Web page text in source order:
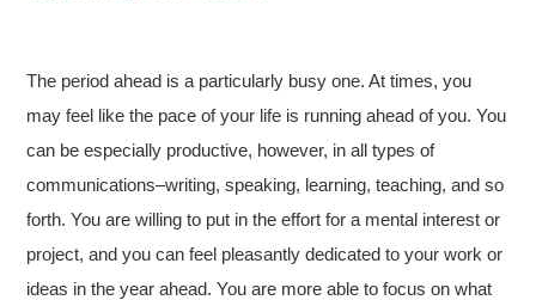
The period ahead is a particularly busy one. At times, you
may feel like the pace of your life is running ahead of you. You
can be especially productive, however, in all types of
communications–writing, speaking, learning, teaching, and so
forth. You are willing to put in the effort for a mental interest or
project, and you can feel pleasantly dedicated to your work or
ideas in the year ahead. You are more able to focus on what